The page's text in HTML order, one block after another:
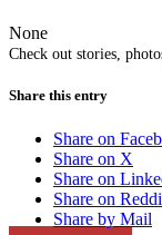
Check out stories,
None
Share this entry
Share on
Share on X
Share on
Share on
Share by Mail